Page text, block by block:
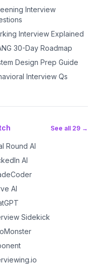
Interview
Interview Explained
30-Day Roadmap
Design Prep Guide
Interview Qs
See all 29 →
Round AI
AI
AI
Sidekick